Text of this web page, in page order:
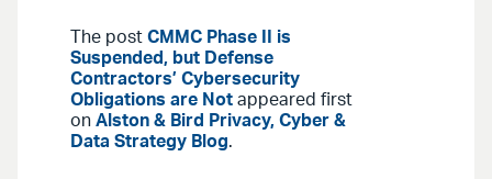
The post CMMC Phase II is
Suspended, but Defense
Contractors’ Cybersecurity
Obligations are Not appeared first
on Alston & Bird Privacy, Cyber &
Data Strategy Blog.